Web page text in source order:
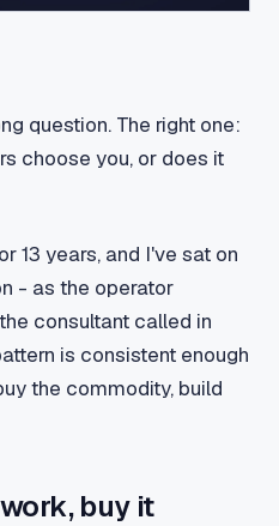
question. The right one:
choose you, or does it
13 years, and I've sat on
- as the operator
consultant called in
is consistent enough
the commodity, build
buy it